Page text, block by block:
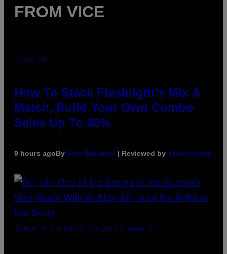
FROM VICE
FLESHLIGHT
How To Stack Fleshlight’s Mix &
Match, Build Your Own Combo
Sales Up To 30%
9 hours agoBy Sam Watanuki | Reviewed by Ysolt Usigan
(PHOTO BY TIM MOSENFELDER/GETTY IMAGES)